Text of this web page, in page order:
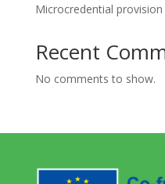
Microcredential
Recent
No comments to show.